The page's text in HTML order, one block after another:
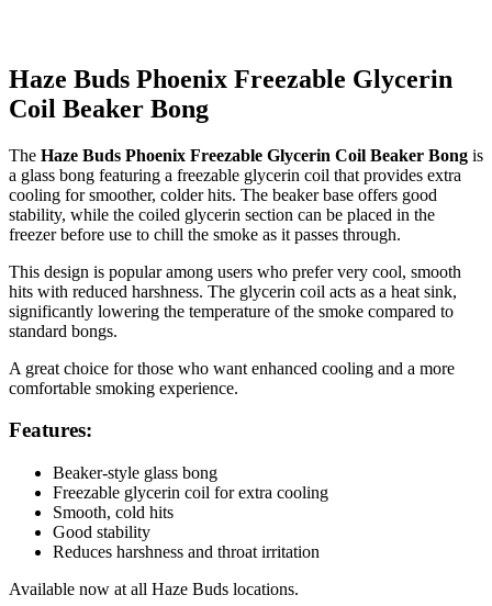
Haze Buds Phoenix Freezable Glycerin
Coil Beaker Bong
The Haze Buds Phoenix Freezable Glycerin Coil Beaker Bong is
a glass bong featuring a freezable glycerin coil that provides extra
cooling for smoother, colder hits. The beaker base offers good
stability, while the coiled glycerin section can be placed in the
freezer before use to chill the smoke as it passes through.
This design is popular among users who prefer very cool, smooth
hits with reduced harshness. The glycerin coil acts as a heat sink,
significantly lowering the temperature of the smoke compared to
standard bongs.
A great choice for those who want enhanced cooling and a more
comfortable smoking experience.
Features:
Beaker-style glass bong
Freezable glycerin coil for extra cooling
Smooth, cold hits
Good stability
Reduces harshness and throat irritation
Available now at all Haze Buds locations.